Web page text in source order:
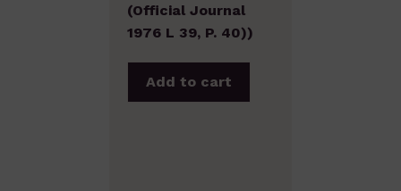
(Official Journal
1976 L 39, P. 40))
Add to cart